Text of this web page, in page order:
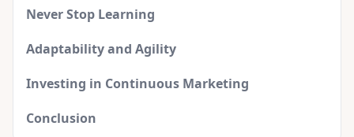
Never Stop Learning
Adaptability and Agility
Investing in Continuous Marketing
Conclusion